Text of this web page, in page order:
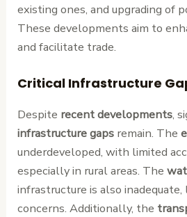
existing ones, and upgrading of
These developments aim to
and facilitate trade.
Critical Infrastructure
Despite recent developments,
infrastructure gaps remain. The
underdeveloped, with limited
especially in rural areas. The
infrastructure is also
concerns. Additionally, the